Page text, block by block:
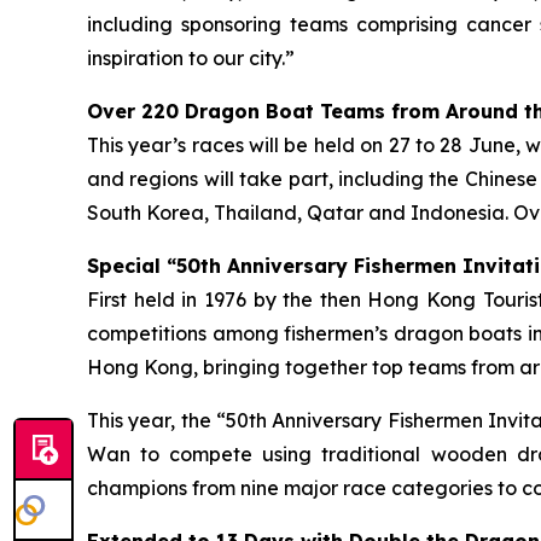
including sponsoring teams comprising
inspiration to our city.”
Over 220 Dragon Boat Teams from Around
This year’s races will be held on 27 to 28
and regions will take part, including the
South Korea, Thailand, Qatar and Indonesia.
Special “50th Anniversary Fishermen
First held in 1976 by the then Hong Kong
competitions among fishermen’s dragon boats
Hong Kong, bringing together top teams from
This year, the “50th Anniversary Fishermen
Wan to compete using traditional wooden
champions from nine major race categories to